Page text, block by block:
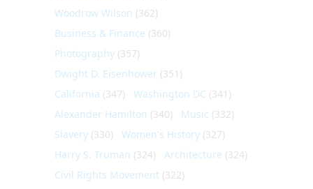
Woodrow Wilson (362)
Business & Finance (360)
Photography (357)
Dwight D. Eisenhower (351)
California (347) Washington DC (341)
Alexander Hamilton (340) Music (332)
Slavery (330) Women's History (327)
Harry S. Truman (324) Architecture (324)
Civil Rights Movement (322)